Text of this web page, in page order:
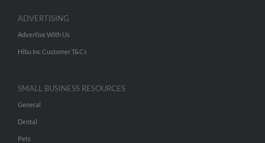
ADVERTISING
Advertise With Us
Hibu Inc Customer T&Cs
SMALL BUSINESS RESOURCES
General
Dental
Pets